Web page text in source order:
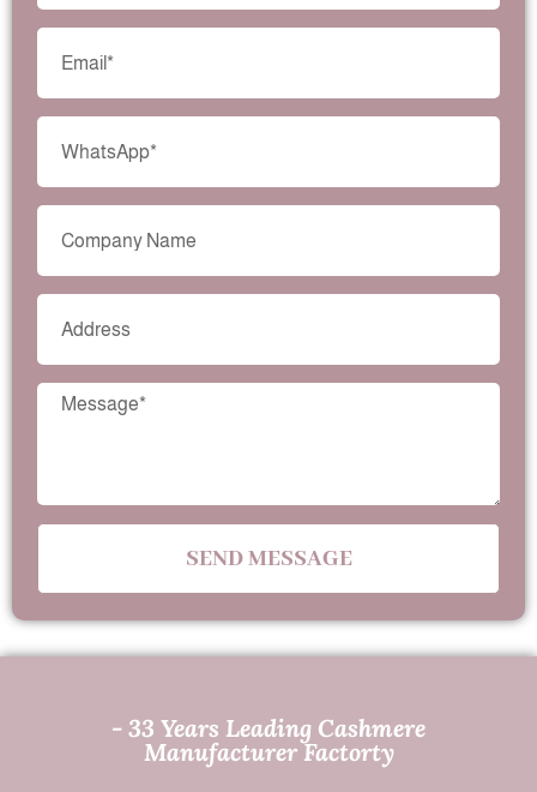
SEND MESSAGE
- 33 Years Leading Cashmere
Manufacturer Factorty